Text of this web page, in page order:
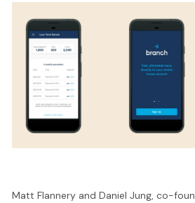
Matt Flannery and Daniel Jung, co-